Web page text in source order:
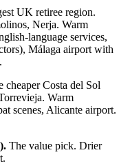
UK retiree region.
Nerja. Warm
language services,
Málaga airport with
cheaper Costa del Sol
Warm
scenes, Alicante airport.
The value pick. Drier